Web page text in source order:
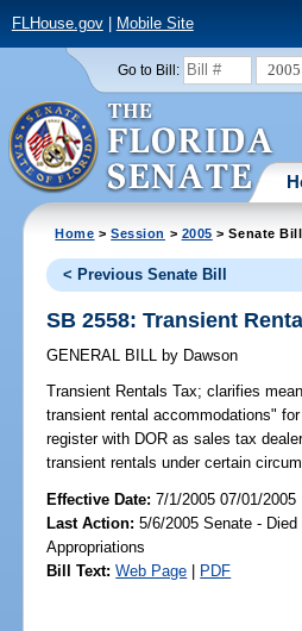
FLHouse.gov| Mobile Site
Go to Bill: 2005
Home >Session > 2005 > Senate
< Previous Senate Bill
SB 2558: Transient
GENERAL BILL by Dawson
Transient Rentals Tax; clarifies
transient rental accommodations"
register with DOR as sales tax
transient rentals under certain
Effective Date:7/1/2005 07/01/2005
Last Action: 5/6/2005 Senate -
Appropriations
Bill Text: Web Page | PDF